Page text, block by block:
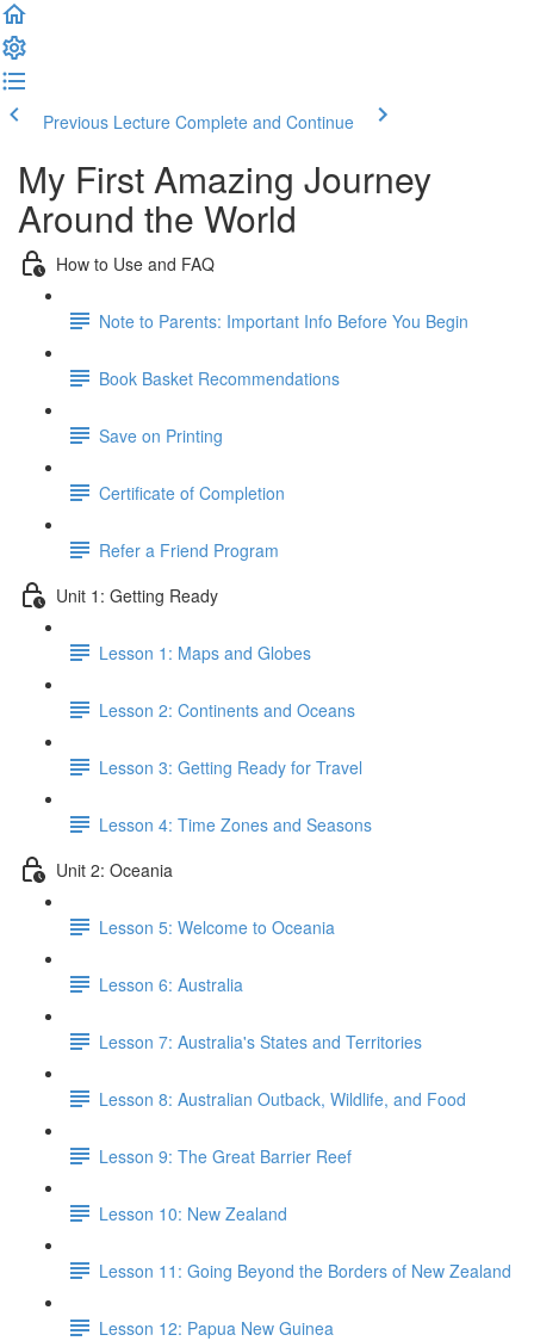
Previous Lecture Complete and Continue
My First Amazing Journey
Around the World
How to Use and FAQ
Note to Parents: Important Info Before You Begin
Book Basket Recommendations
Save on Printing
Certificate of Completion
Refer a Friend Program
Unit 1: Getting Ready
Lesson 1: Maps and Globes
Lesson 2: Continents and Oceans
Lesson 3: Getting Ready for Travel
Lesson 4: Time Zones and Seasons
Unit 2: Oceania
Lesson 5: Welcome to Oceania
Lesson 6: Australia
Lesson 7: Australia's States and Territories
Lesson 8: Australian Outback, Wildlife, and Food
Lesson 9: The Great Barrier Reef
Lesson 10: New Zealand
Lesson 11: Going Beyond the Borders of New Zealand
Lesson 12: Papua New Guinea